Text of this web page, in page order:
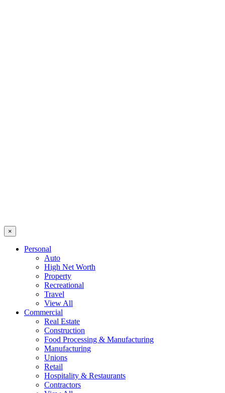
×
Personal
Auto
High Net Worth
Property
Recreational
Travel
View All
Commercial
Real Estate
Construction
Food Processing & Manufacturing
Manufacturing
Unions
Retail
Hospitality & Restaurants
Contractors